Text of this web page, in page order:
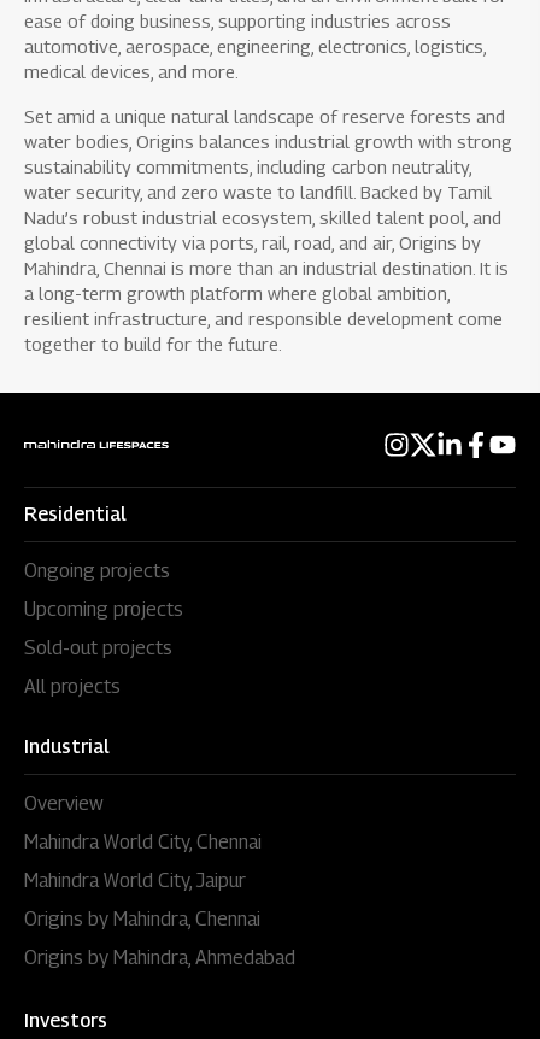
ease of doing business, supporting industries across
automotive, aerospace, engineering, electronics, logistics,
medical devices, and more.
Set amid a unique natural landscape of reserve forests and
water bodies, Origins balances industrial growth with strong
sustainability commitments, including carbon neutrality,
water security, and zero waste to landfill. Backed by Tamil
Nadu’s robust industrial ecosystem, skilled talent pool, and
global connectivity via ports, rail, road, and air, Origins by
Mahindra, Chennai is more than an industrial destination. It is
a long-term growth platform where global ambition,
resilient infrastructure, and responsible development come
together to build for the future.
Residential
Ongoing projects
Upcoming projects
Sold-out projects
All projects
Industrial
Overview
Mahindra World City, Chennai
Mahindra World City, Jaipur
Origins by Mahindra, Chennai
Origins by Mahindra, Ahmedabad
Investors